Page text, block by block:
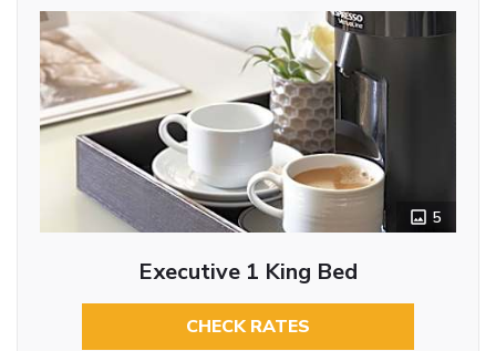
5
Executive 1 King Bed
CHECK RATES